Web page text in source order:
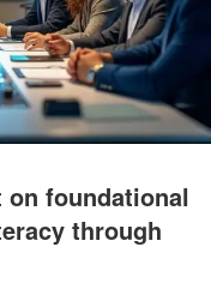
on foundational
through